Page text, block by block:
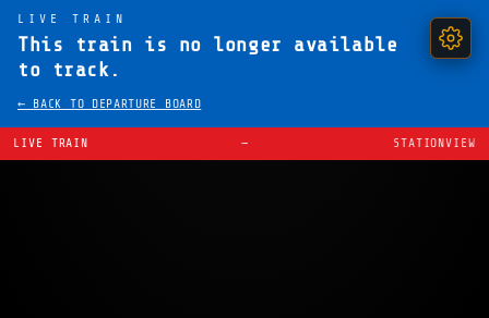
LIVE TRAIN
This train is no longer available
to track.
← BACK TO DEPARTURE BOARD
LIVE TRAIN — STATIONVIEW